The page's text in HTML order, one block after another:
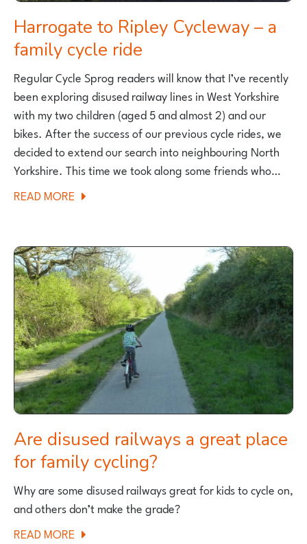
Harrogate to Ripley Cycleway – a
family cycle ride
Regular Cycle Sprog readers will know that I’ve recently
been exploring disused railway lines in West Yorkshire
with my two children (aged 5 and almost 2) and our
bikes. After the success of our previous cycle rides, we
decided to extend our search into neighbouring North
Yorkshire. This time we took along some friends who…
READ MORE ABOUT
RIPLEY
CYCLEWAY
–
A
FAMILY
CYCLE
RIDE
Are disused railways a great place
for family cycling?
Why are some disused railways great for kids to cycle on,
and others don’t make the grade?
READ MORE ABOUT